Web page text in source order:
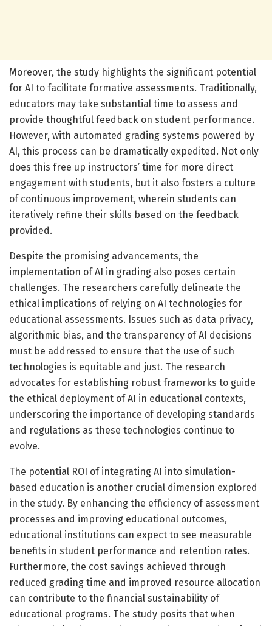
Moreover, the study highlights the significant potential
for AI to facilitate formative assessments. Traditionally,
educators may take substantial time to assess and
provide thoughtful feedback on student performance.
However, with automated grading systems powered by
AI, this process can be dramatically expedited. Not only
does this free up instructors’ time for more direct
engagement with students, but it also fosters a culture
of continuous improvement, wherein students can
iteratively refine their skills based on the feedback
provided.
Despite the promising advancements, the
implementation of AI in grading also poses certain
challenges. The researchers carefully delineate the
ethical implications of relying on AI technologies for
educational assessments. Issues such as data privacy,
algorithmic bias, and the transparency of AI decisions
must be addressed to ensure that the use of such
technologies is equitable and just. The research
advocates for establishing robust frameworks to guide
the ethical deployment of AI in educational contexts,
underscoring the importance of developing standards
and regulations as these technologies continue to
evolve.
The potential ROI of integrating AI into simulation-
based education is another crucial dimension explored
in the study. By enhancing the efficiency of assessment
processes and improving educational outcomes,
educational institutions can expect to see measurable
benefits in student performance and retention rates.
Furthermore, the cost savings achieved through
reduced grading time and improved resource allocation
can contribute to the financial sustainability of
educational programs. The study posits that when